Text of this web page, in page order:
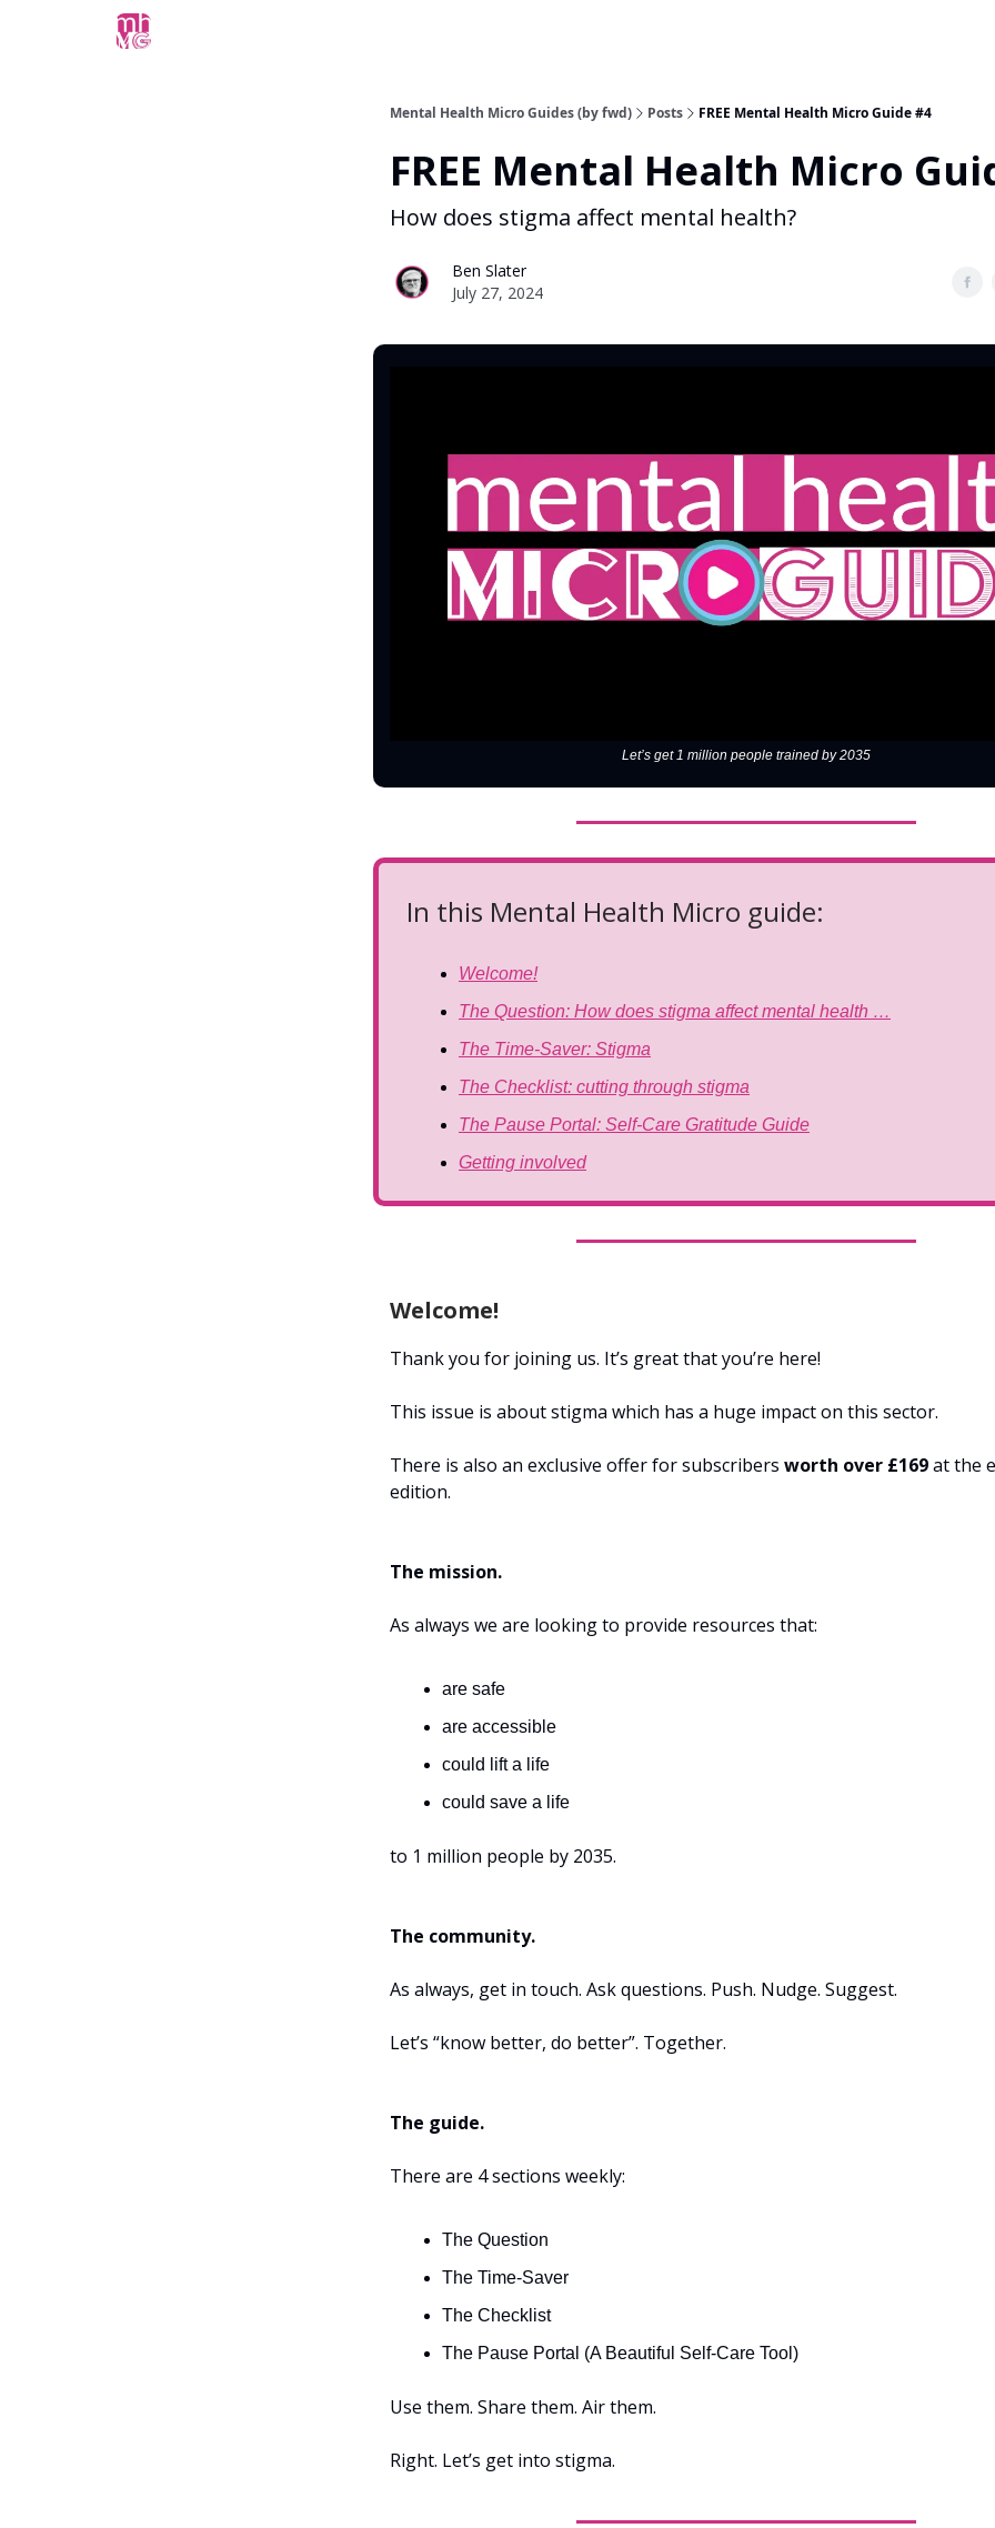
Mental Health Micro Guides (by fwd) Posts FREE Mental Health Micro Guide #4
FREE Mental Health Micro
How does stigma affect mental health?
Ben Slater
July 27, 2024
Let’s get 1 million people trained by 2035
In this Mental Health Micro guide:
Welcome!
The Question: How does stigma affect mental health …
The Time-Saver: Stigma
The Checklist: cutting through stigma
The Pause Portal: Self-Care Gratitude Guide
Getting involved
Welcome!
Thank you for joining us. It’s great that you’re here!
This issue is about stigma which has a huge impact on this sector.
There is also an exclusive offer for subscribers worth over £169at the
edition.
The mission.
As always we are looking to provide resources that:
are safe
are accessible
could lift a life
could save a life
to 1 million people by 2035.
The community.
As always, get in touch. Ask questions. Push. Nudge. Suggest.
Let’s “know better, do better”. Together.
The guide.
There are 4 sections weekly:
The Question
The Time-Saver
The Checklist
The Pause Portal (A Beautiful Self-Care Tool)
Use them. Share them. Air them.
Right. Let’s get into stigma.